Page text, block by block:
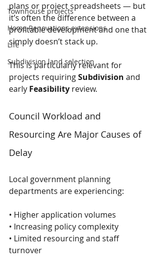
Townhouse projects
Home Renovations extensions
Life
Subdivision land selection
plans or project spreadsheets — but
it’s often the difference between a
profitable development and one that
simply doesn’t stack up.
This is particularly relevant for
projects requiring Subdivision and
early Feasibility review.
Council Workload and
Resourcing Are Major Causes of
Delay
Local government planning
departments are experiencing:
• Higher application volumes
• Increasing policy complexity
• Limited resourcing and staff
turnover